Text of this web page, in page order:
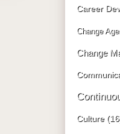
Career
Change
Change
Culture